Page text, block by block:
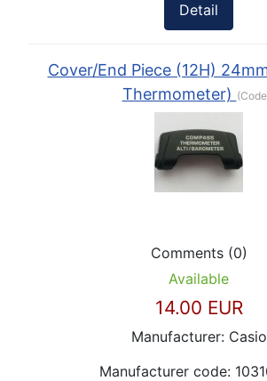
Detail
Cover/End Piece (12H)
Thermometer)
Comments (0)
Available
14.00 EUR
Manufacturer: Casio
Manufacturer code: